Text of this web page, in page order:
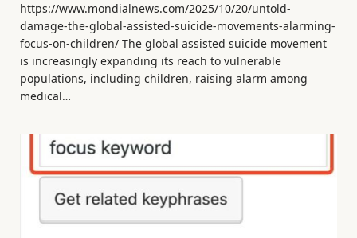
https://www.mondialnews.com/2025/10/20/untold-
damage-the-global-assisted-suicide-movements-alarming-
focus-on-children/ The global assisted suicide movement
is increasingly expanding its reach to vulnerable
populations, including children, raising alarm among
medical…